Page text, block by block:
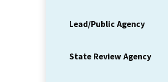
Lead/Public Agency
State Review Agency